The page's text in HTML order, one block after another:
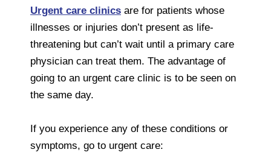
Urgent care clinics are for patients whose
illnesses or injuries don’t present as life-
threatening but can’t wait until a primary care
physician can treat them. The advantage of
going to an urgent care clinic is to be seen on
the same day.
If you experience any of these conditions or
symptoms, go to urgent care: